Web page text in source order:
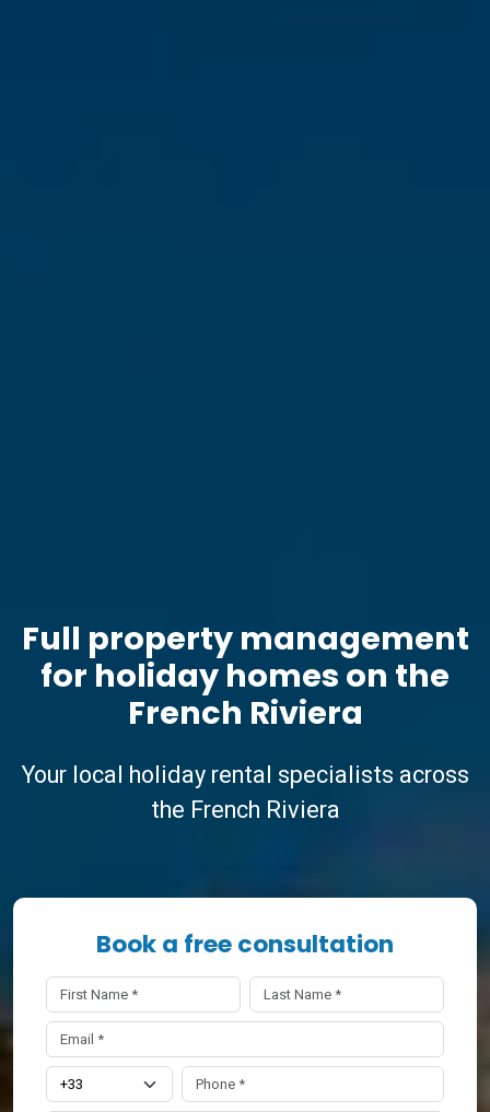
Full property management
for holiday homes on the
French Riviera
Your local holiday rental specialists across
the French Riviera
Book a free consultation